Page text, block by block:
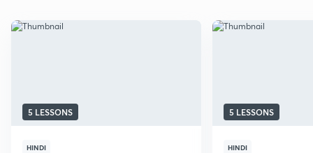
5 LESSONS
HINDI
5 LESSONS
HINDI